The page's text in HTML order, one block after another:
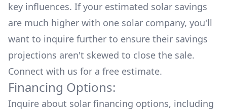
key influences. If your estimated solar savings
are much higher with one solar company, you'll
want to inquire further to ensure their savings
projections aren't skewed to close the sale.
Connect with us for a free estimate.
Financing Options:
Inquire about solar financing options, including